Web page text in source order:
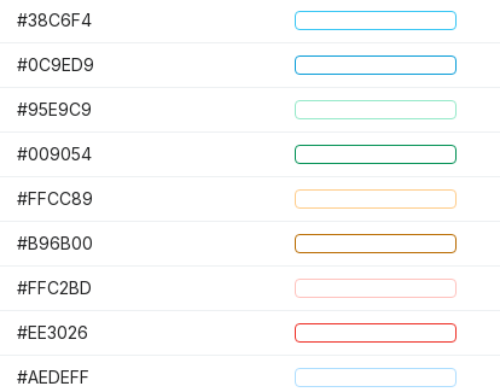
#38C6F4
#0C9ED9
#95E9C9
#009054
#FFCC89
#B96B00
#FFC2BD
#EE3026
#AEDEFF